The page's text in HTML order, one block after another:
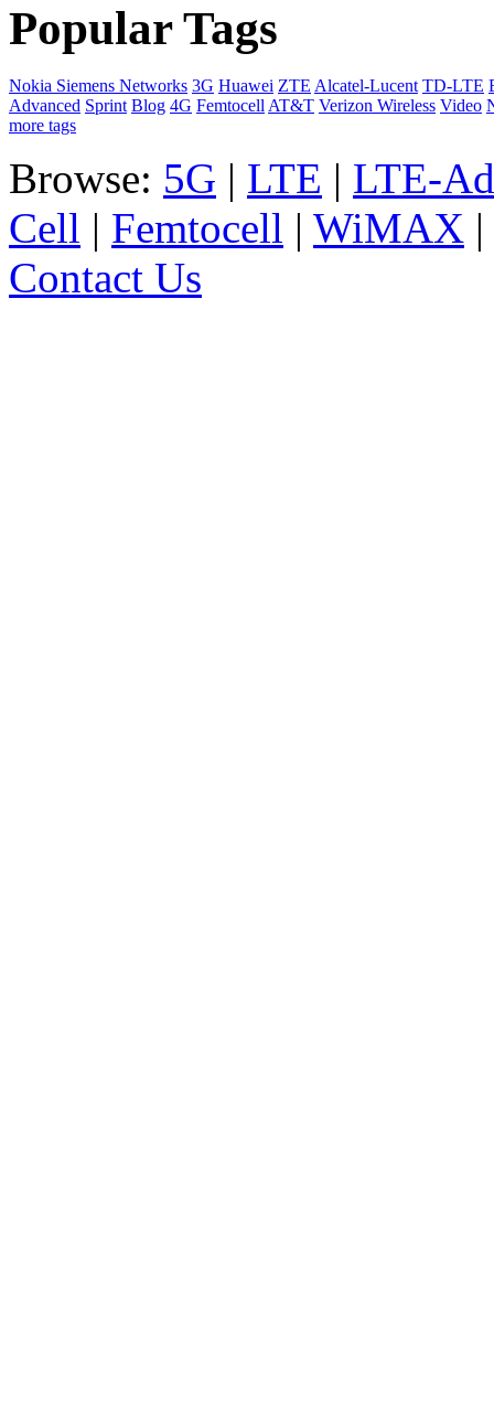
Popular Tags
Nokia Siemens Networks 3G Huawei ZTE Alcatel-Lucent TD-LTE
Advanced Sprint Blog 4G FemtocellAT&T Verizon Wireless Video
more tags
Browse: 5G | LTE | LTE-
Cell | Femtocell | WiMAX |
Contact Us